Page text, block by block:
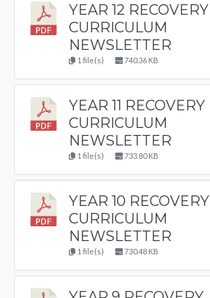
YEAR 12 RECOVERY
CURRICULUM
NEWSLETTER
1 file(s) 740.36 KB
YEAR 11 RECOVERY
CURRICULUM
NEWSLETTER
1 file(s) 733.80 KB
YEAR 10 RECOVERY
CURRICULUM
NEWSLETTER
1 file(s) 730.48 KB